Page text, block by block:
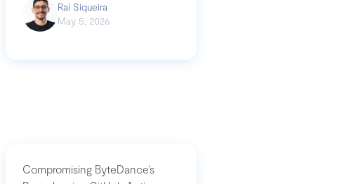
Raí Siqueira
May 5, 2026
Compromising ByteDance’s